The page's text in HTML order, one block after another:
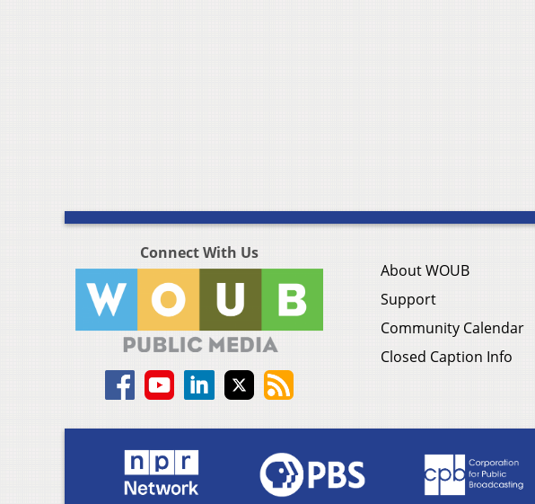
Connect With Us
About WOUB
Support
Community Calendar
Closed Caption Info